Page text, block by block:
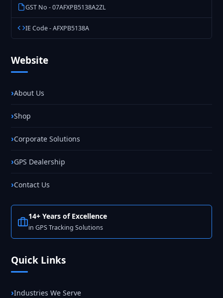
GST No - 07AFXPB5138A2ZL
IE Code - AFXPB5138A
Website
About Us
Shop
Corporate Solutions
GPS Dealership
Contact Us
14+ Years of Excellence
in GPS Tracking Solutions
Quick Links
Industries We Serve